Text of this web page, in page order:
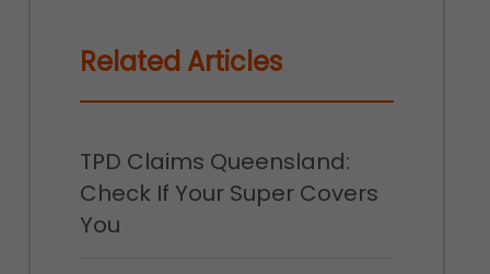
Related Articles
TPD Claims Queensland:
Check If Your Super Covers
You